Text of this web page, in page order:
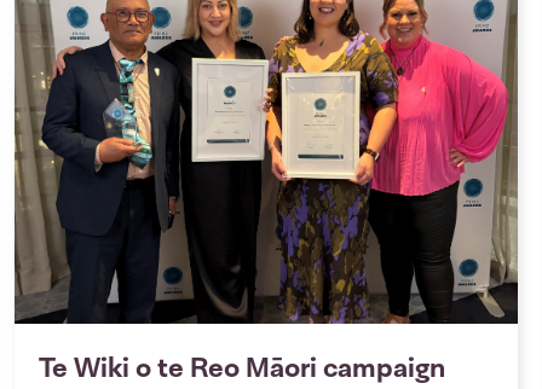
Te Wiki o te Reo Māori campaign